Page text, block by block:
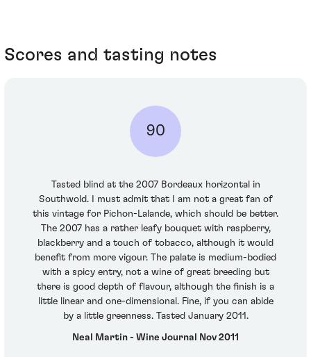
Scores and tasting notes
90
Tasted blind at the 2007 Bordeaux horizontal in
Southwold. I must admit that I am not a great fan of
this vintage for Pichon-Lalande, which should be better.
The 2007 has a rather leafy bouquet with raspberry,
blackberry and a touch of tobacco, although it would
benefit from more vigour. The palate is medium-bodied
with a spicy entry, not a wine of great breeding but
there is good depth of flavour, although the finish is a
little linear and one-dimensional. Fine, if you can abide
by a little greenness. Tasted January 2011.
Neal Martin - Wine Journal Nov 2011